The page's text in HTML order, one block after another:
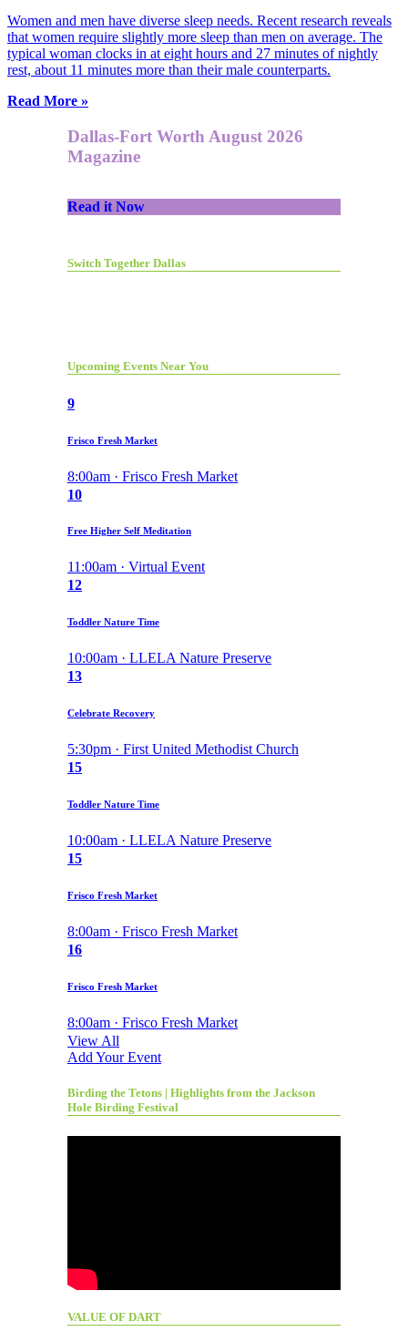
Women and men have diverse sleep needs. Recent research reveals
that women require slightly more sleep than men on average. The
typical woman clocks in at eight hours and 27 minutes of nightly
rest, about 11 minutes more than their male counterparts.
Read More »
Dallas-Fort Worth August 2026
Magazine
Read it Now
Switch Together Dallas
Upcoming Events Near You
9
Frisco Fresh Market
8:00am · Frisco Fresh Market
10
Free Higher Self Meditation
11:00am · Virtual Event
12
Toddler Nature Time
10:00am · LLELA Nature Preserve
13
Celebrate Recovery
5:30pm · First United Methodist Church
15
Toddler Nature Time
10:00am · LLELA Nature Preserve
15
Frisco Fresh Market
8:00am · Frisco Fresh Market
16
Frisco Fresh Market
8:00am · Frisco Fresh Market
View All
Add Your Event
Birding the Tetons | Highlights from the Jackson
Hole Birding Festival
VALUE OF DART